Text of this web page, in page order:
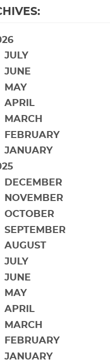
JULY
JUNE
MAY
APRIL
MARCH
FEBRUARY
JANUARY
DECEMBER
NOVEMBER
OCTOBER
SEPTEMBER
AUGUST
JULY
JUNE
MAY
APRIL
MARCH
FEBRUARY
JANUARY